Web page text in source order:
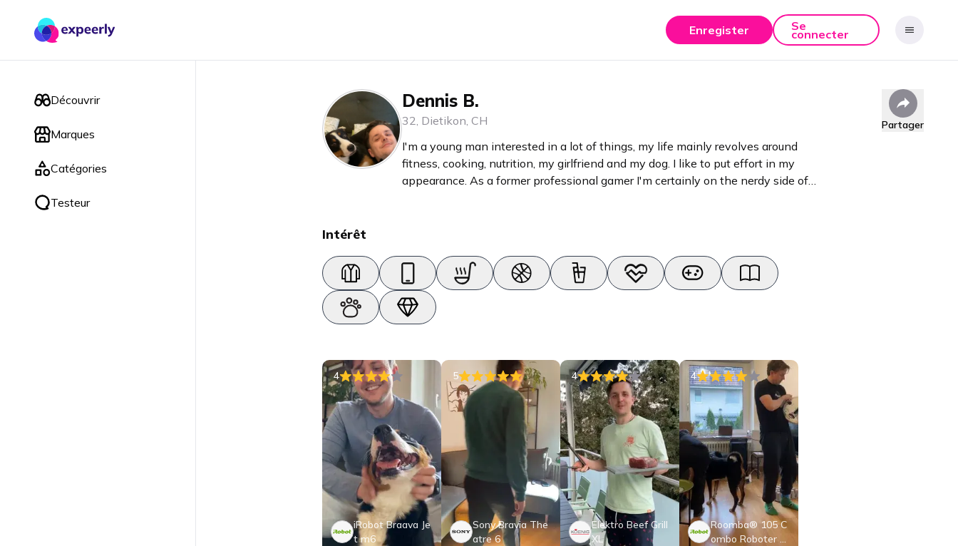
Enregister Se
connecter
Découvrir
Marques
Catégories
Testeur
Dennis B.
32, Dietikon, CH
I'm a young man interested in a lot of things, my life mainly revolves around
fitness, cooking, nutrition, my girlfriend and my dog. I like to put effort in my
appearance. As a former professional gamer I'm certainly on the nerdy side of
Partager
Intérêt
4
iRobot Braava Je
t m6
5
Sony Bravia The
atre 6
4
Elektro Beef Grill
XL
4
Roomba® 105 C
ombo Roboter +